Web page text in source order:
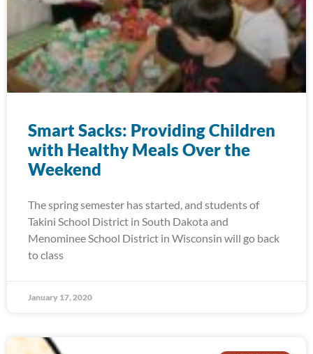
Smart Sacks: Providing Children
with Healthy Meals Over the
Weekend
The spring semester has started, and students of
Takini School District in South Dakota and
Menominee School District in Wisconsin will go back
to class
January 17, 2020